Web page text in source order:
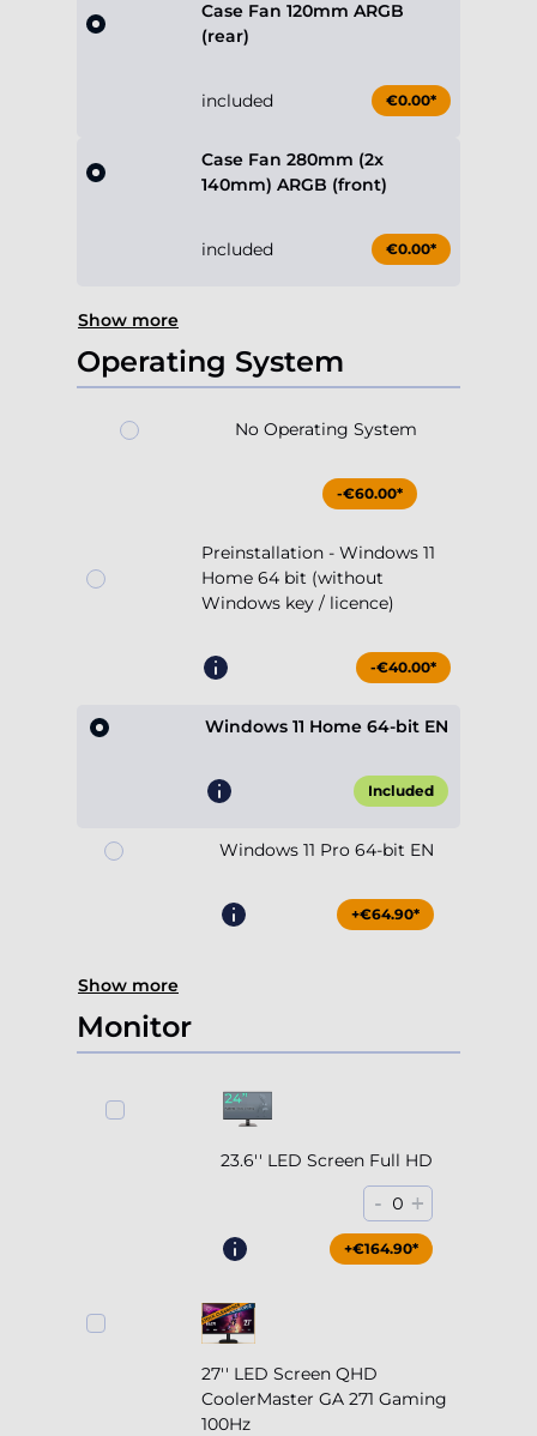
Case Fan 120mm ARGB
(rear)
included €0.00*
Case Fan 280mm (2x
140mm) ARGB (front)
included €0.00*
Show more
Operating System
No Operating System
-€60.00*
Preinstallation - Windows 11
Home 64 bit (without
Windows key / licence)
-€40.00*
Windows 11 Home 64-bit EN
Included
Windows 11 Pro 64-bit EN
+€64.90*
Show more
Monitor
23.6'' LED Screen Full HD
- 0 +
+€164.90*
27'' LED Screen QHD
CoolerMaster GA 271 Gaming
100Hz